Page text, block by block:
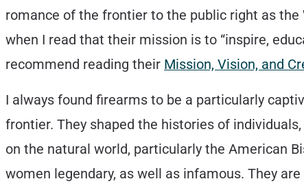
romance of the frontier to the public right as
when I read that their mission is to “inspire,
recommend reading their Mission, Vision, and
I always found firearms to be a particularly
frontier. They shaped the histories of
on the natural world, particularly the American
women legendary, as well as infamous. They